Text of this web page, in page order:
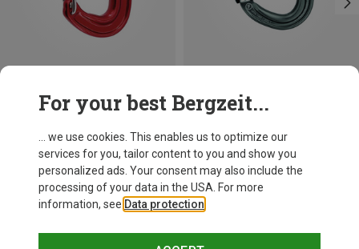
Petzl
William Ball-Lock HMS Carabiner
26,95 €
BALL-LOCK
For your best Bergzeit...
... we use cookies. This enables us to optimize our
services for you, tailor content to you and show you
personalized ads. Your consent may also include the
processing of your data in the USA. For more
information, see Data protection